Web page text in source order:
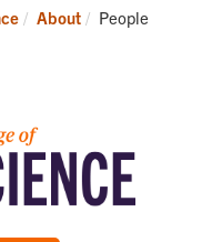
Academics
About Current:
People